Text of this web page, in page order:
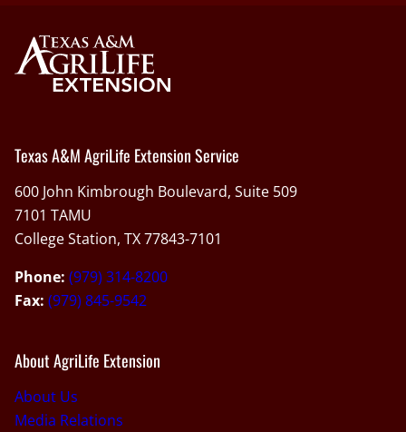
Texas A&M AgriLife Extension Service
600 John Kimbrough Boulevard, Suite 509
7101 TAMU
College Station, TX 77843-7101
Phone: (979) 314-8200
Fax: (979) 845-9542
About AgriLife Extension
About Us
Media Relations